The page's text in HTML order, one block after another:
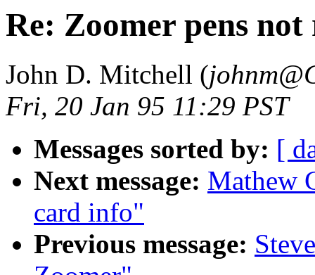
Re: Zoomer pens not
John D. Mitchell (
Fri, 20 Jan 95 11:29 PST
Messages sorted by: [
Next message: Mathew
card info"
Previous message: